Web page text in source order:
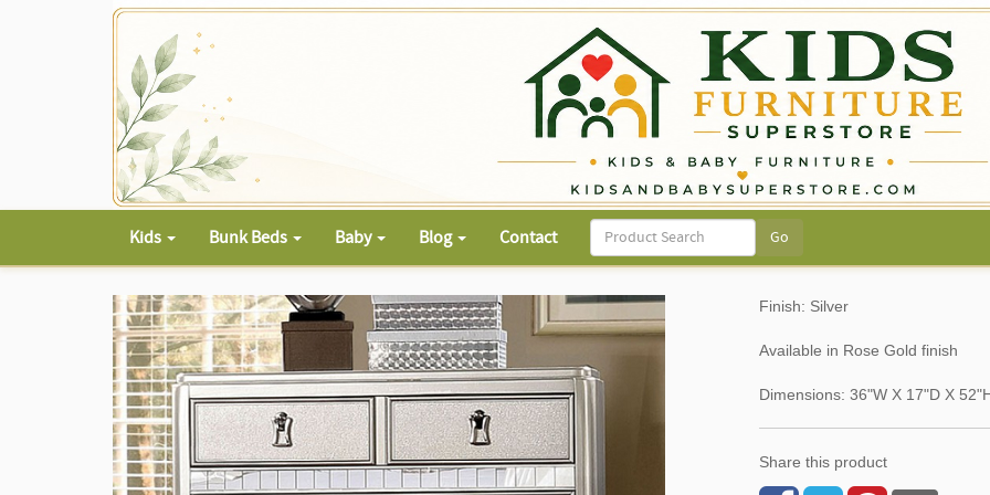
Kids Bunk Beds Baby Blog Contact
Finish: Silver
Available in Rose Gold finish
Dimensions: 36"W X 17"D X
Share this product